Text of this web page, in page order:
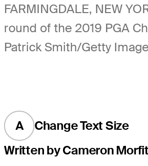
FARMINGDALE, NEW
round of the 2019 PGA
Patrick Smith/Getty
A
Change Text Size
Written by Cameron Morfit